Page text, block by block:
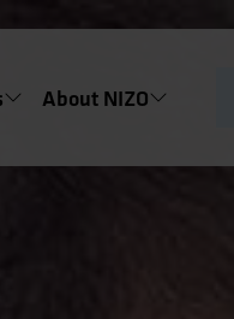
About NIZO